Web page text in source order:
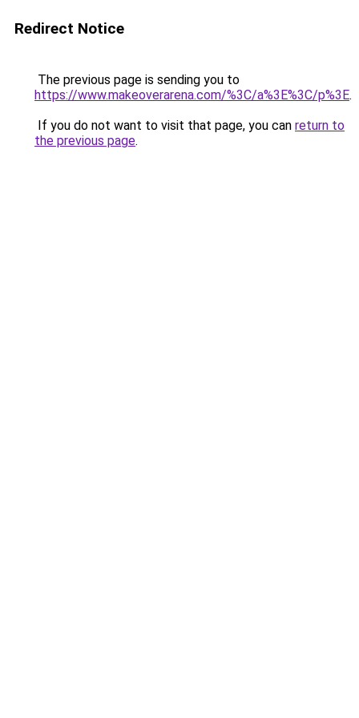
Redirect Notice
The previous page is sending you to
https://www.makeoverarena.com/%3C/a%3E%3C/p%3E.
If you do not want to visit that page, you can return to
the previous page.